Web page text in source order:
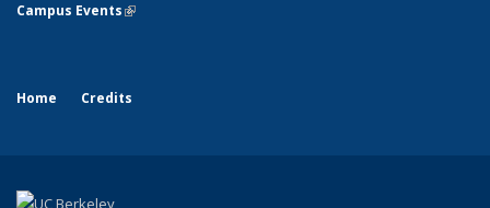
Campus Events(link is external)
Home Credits